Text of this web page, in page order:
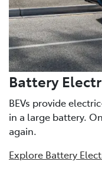
Battery
BEVs provide
in a large battery.
again.
Explore Battery